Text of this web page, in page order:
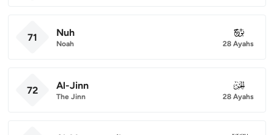
71 Nuh
Noah
071
28 Ayahs
72 Al-Jinn
The Jinn
072
28 Ayahs